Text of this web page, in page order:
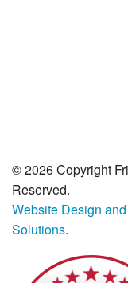
© 2026 Copyright
Reserved.
Website Design
Solutions.